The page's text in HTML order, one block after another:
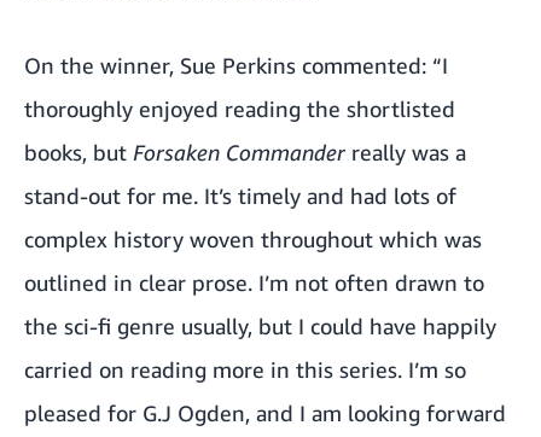
On the winner, Sue Perkins commented: “I
thoroughly enjoyed reading the shortlisted
books, but Forsaken Commanderreally was a
stand-out for me. It’s timely and had lots of
complex history woven throughout which was
outlined in clear prose. I’m not often drawn to
the sci-fi genre usually, but I could have happily
carried on reading more in this series. I’m so
pleased for G.J Ogden, and I am looking forward